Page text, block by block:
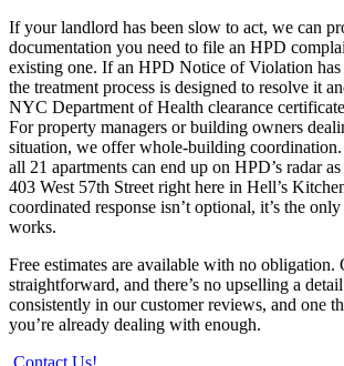
If your landlord has been slow to act, we can
documentation you need to file an HPD
existing one. If an HPD Notice of Violation has
the treatment process is designed to resolve it
NYC Department of Health clearance
For property managers or building owners
situation, we offer whole-building
all 21 apartments can end up on HPD’s radar
403 West 57th Street right here in Hell’s
coordinated response isn’t optional, it’s the
works.
Free estimates are available with no obligation.
straightforward, and there’s no upselling a
consistently in our customer reviews, and one
you’re already dealing with enough.
Contact Us!